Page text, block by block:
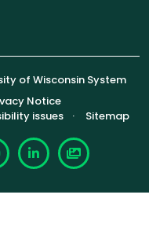
of Wisconsin System
Notice
issues
Sitemap
LinkedIn